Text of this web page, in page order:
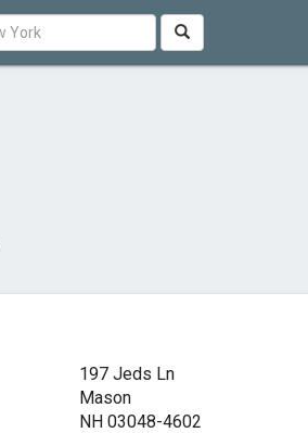
197 Jeds Ln
Mason
NH 03048-4602